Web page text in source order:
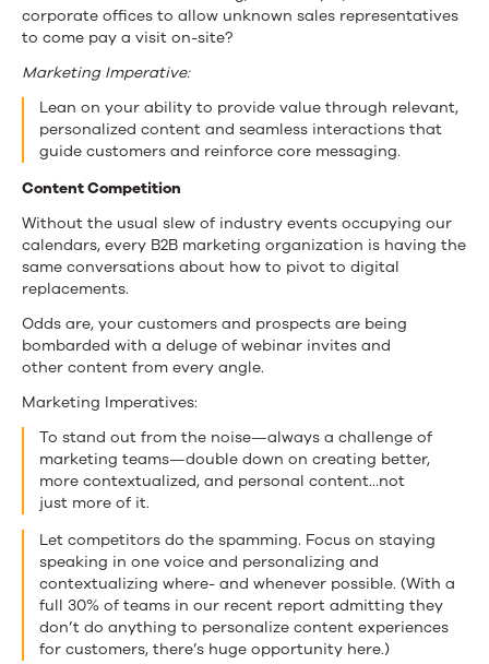
corporate offices to allow unknown sales representatives
to come pay a visit on-site?
Marketing Imperative:
Lean on your ability to provide value through relevant,
personalized content and seamless interactions that
guide customers and reinforce core messaging.
Content Competition
Without the usual slew of industry events occupying our
calendars, every B2B marketing organization is having the
same conversations about how to pivot to digital
replacements.
Odds are, your customers and prospects are being
bombarded with a deluge of webinar invites and
other content from every angle.
Marketing Imperatives:
To stand out from the noise—always a challenge of
marketing teams—double down on creating better,
more contextualized, and personal content…not
just more of it.
Let competitors do the spamming. Focus on staying
speaking in one voice and personalizing and
contextualizing where- and whenever possible. (With a
full 30% of teams in our recent report admitting they
don’t do anything to personalize content experiences
for customers, there’s huge opportunity here.)